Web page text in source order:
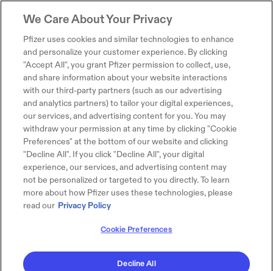
We Care About Your Privacy
Pfizer uses cookies and similar technologies to enhance
and personalize your customer experience. By clicking
"Accept All", you grant Pfizer permission to collect, use,
and share information about your website interactions
with our third-party partners (such as our advertising
and analytics partners) to tailor your digital experiences,
our services, and advertising content for you. You may
withdraw your permission at any time by clicking "Cookie
Preferences" at the bottom of our website and clicking
"Decline All". If you click "Decline All", your digital
experience, our services, and advertising content may
not be personalized or targeted to you directly. To learn
more about how Pfizer uses these technologies, please
read our Privacy Policy
Cookie Preferences
Decline All